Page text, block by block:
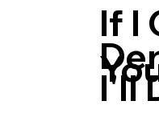
If I
I'll